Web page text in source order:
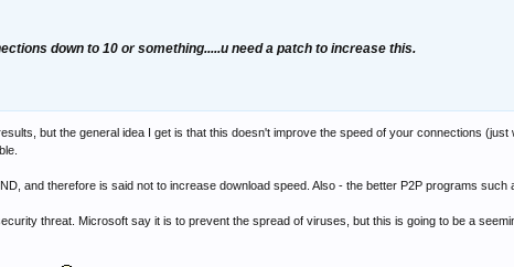
down to 10 or something.....u need a patch to increase this.
but the general idea I get is that this doesn't improve the speed of your connections
and therefore is said not to increase download speed. Also - the better P2P programs such
threat. Microsoft say it is to prevent the spread of viruses, but this is going to be a